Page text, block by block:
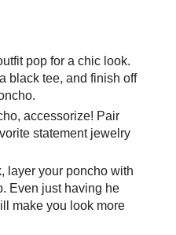
pop for a chic look.
black tee, and finish off
accessorize! Pair
statement jewelry
layer your poncho with
Even just having he
make you look more